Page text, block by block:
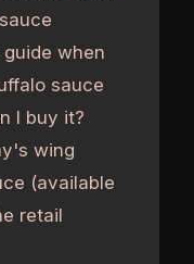
when
sauce
I buy it?
wing
(available
retail